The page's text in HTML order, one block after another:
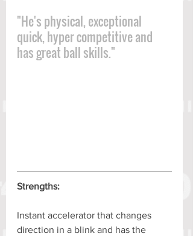
"He's physical, exceptional
quick, hyper competitive and
has great ball skills."
Strengths:
Instant accelerator that changes
direction in a blink and has the